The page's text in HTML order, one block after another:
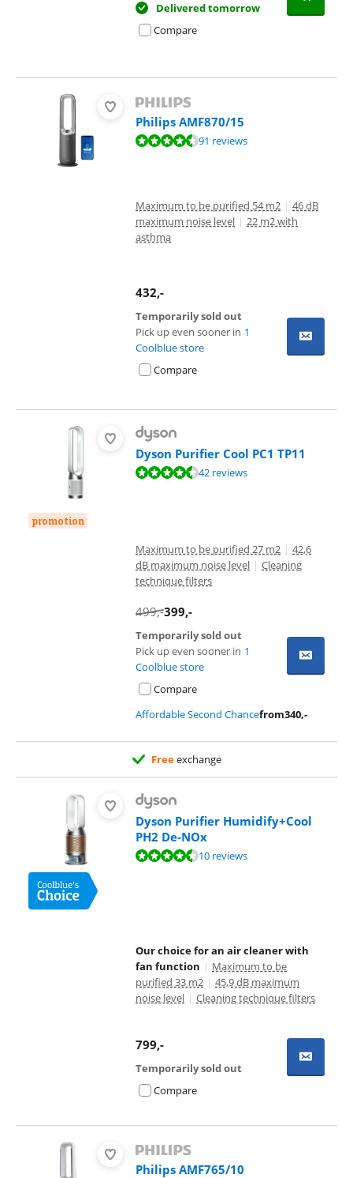
Delivered tomorrow
Compare
Philips AMF870/15
Review is 8,6 out of 10, based on 91 reviews.91 reviews
Maximum to be purified 54 m2 | 46 dB
maximum noise level | 22 m2 with
asthma
432,-
Temporarily sold out
Pick up even sooner in 1
Coolblue store
Compare
promotion
Dyson Purifier Cool PC1 TP11
Review is 8,7 out of 10, based on 42 reviews.42 reviews
Maximum to be purified 27 m2 | 42,6
dB maximum noise level | Cleaning
technique filters
499,-399,-
Temporarily sold out
Pick up even sooner in 1
Coolblue store
Compare
Affordable Second Chancefrom340,-
Freeexchange
Dyson Purifier Humidify+Cool
PH2 De-NOx
Review is 8,6 out of 10, based on 10 reviews.10 reviews
Our choice for an air cleaner with
fan function | Maximum to be
purified 33 m2 | 45,9 dB maximum
noise level | Cleaning technique filters
799,-
Temporarily sold out
Compare
Philips AMF765/10